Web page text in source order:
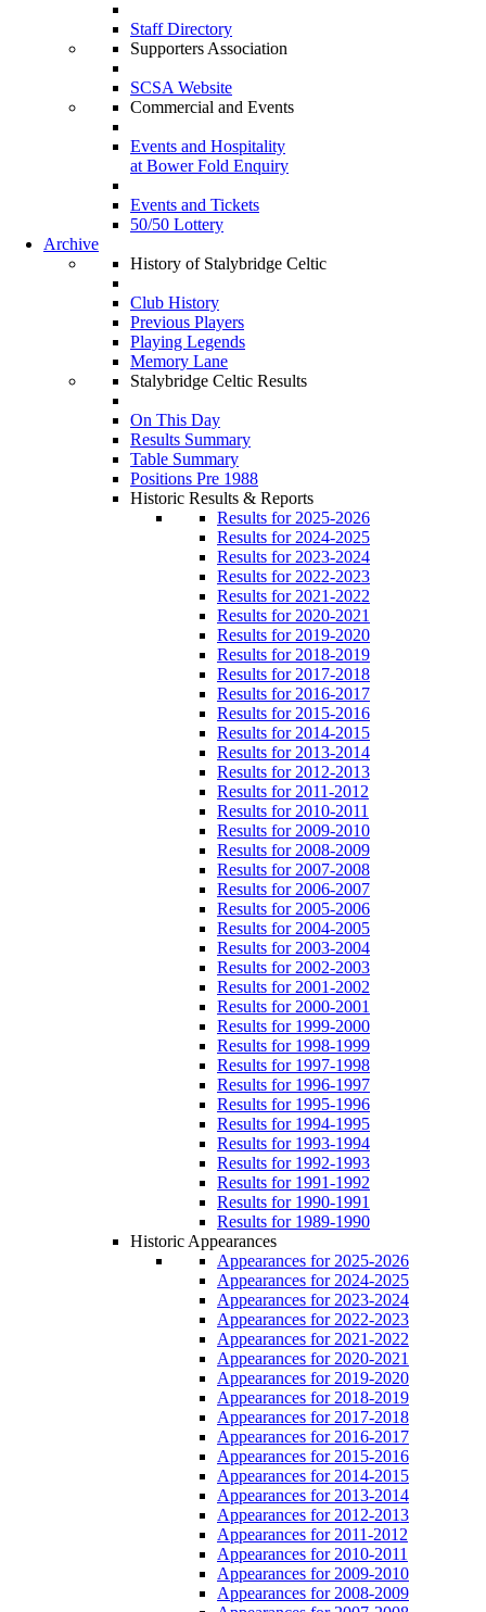
Staff Directory
Supporters Association
SCSA Website
Commercial and Events
Events and Hospitality
at Bower Fold Enquiry
Events and Tickets
50/50 Lottery
Archive
History of Stalybridge Celtic
Club History
Previous Players
Playing Legends
Memory Lane
Stalybridge Celtic Results
On This Day
Results Summary
Table Summary
Positions Pre 1988
Historic Results & Reports
Results for 2025-2026
Results for 2024-2025
Results for 2023-2024
Results for 2022-2023
Results for 2021-2022
Results for 2020-2021
Results for 2019-2020
Results for 2018-2019
Results for 2017-2018
Results for 2016-2017
Results for 2015-2016
Results for 2014-2015
Results for 2013-2014
Results for 2012-2013
Results for 2011-2012
Results for 2010-2011
Results for 2009-2010
Results for 2008-2009
Results for 2007-2008
Results for 2006-2007
Results for 2005-2006
Results for 2004-2005
Results for 2003-2004
Results for 2002-2003
Results for 2001-2002
Results for 2000-2001
Results for 1999-2000
Results for 1998-1999
Results for 1997-1998
Results for 1996-1997
Results for 1995-1996
Results for 1994-1995
Results for 1993-1994
Results for 1992-1993
Results for 1991-1992
Results for 1990-1991
Results for 1989-1990
Historic Appearances
Appearances for 2025-2026
Appearances for 2024-2025
Appearances for 2023-2024
Appearances for 2022-2023
Appearances for 2021-2022
Appearances for 2020-2021
Appearances for 2019-2020
Appearances for 2018-2019
Appearances for 2017-2018
Appearances for 2016-2017
Appearances for 2015-2016
Appearances for 2014-2015
Appearances for 2013-2014
Appearances for 2012-2013
Appearances for 2011-2012
Appearances for 2010-2011
Appearances for 2009-2010
Appearances for 2008-2009